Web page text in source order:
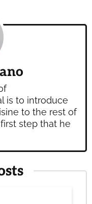
is to introduce
to the rest of
step that he